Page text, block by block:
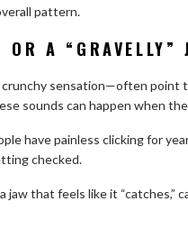
pattern.
A “GRAVELLY”
sensation—often point
sounds can happen when
have painless clicking for
checked.
jaw that feels like it “catches,”